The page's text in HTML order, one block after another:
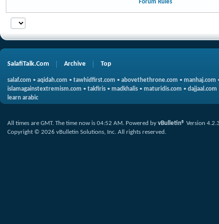
Forum Rules
SalafiTalk.Com Archive Top
salaf.com • aqidah.com • tawhidfirst.com • abovethethrone.com • manhaj.com
islamagainstextremism.com • takfiris • madkhalis • maturidis.com • dajjaal.com
learn arabic
All times are GMT. The time now is 04:52 AM. Powered by vBulletin® Version
Copyright © 2026 vBulletin Solutions, Inc. All rights reserved.